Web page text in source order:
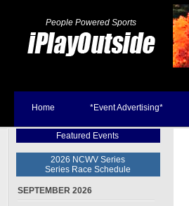
People Powered Sports
Home *Event Advertising*
Featured Events
2026 NCWV Series
Series Race Schedule
SEPTEMBER 2026